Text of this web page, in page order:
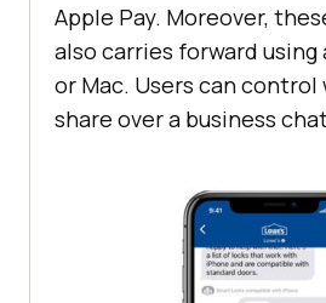
Apple Pay. Moreover,
also carries forward using
or Mac. Users can
share over a business